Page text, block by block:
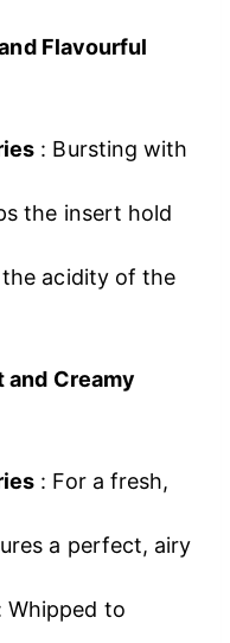
Flavourful
: Bursting with
the insert hold
the acidity of the
and Creamy
: For a fresh,
a perfect, airy
Whipped to